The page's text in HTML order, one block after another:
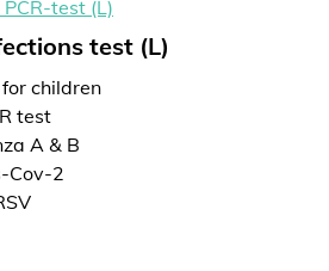
test (L)
children
test
A & B
Cov-2